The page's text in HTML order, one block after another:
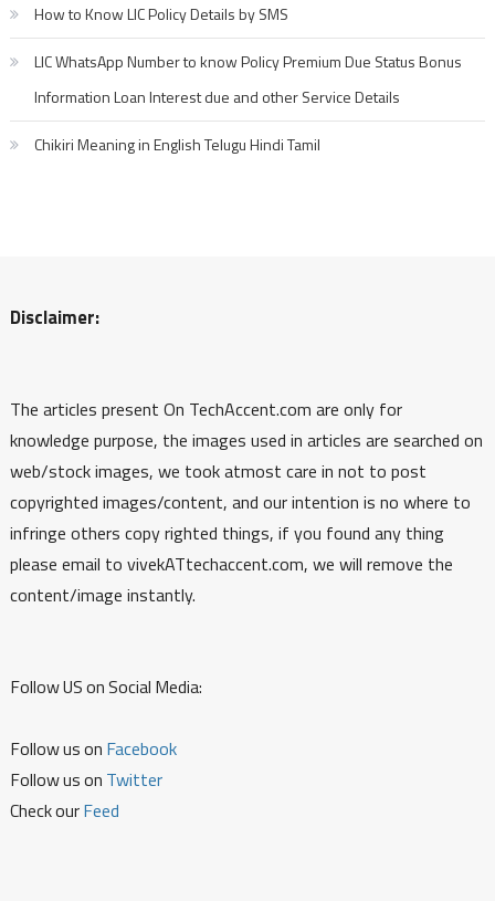
How to Know LIC Policy Details by SMS
LIC WhatsApp Number to know Policy Premium Due Status Bonus
Information Loan Interest due and other Service Details
Chikiri Meaning in English Telugu Hindi Tamil
Disclaimer:
The articles present On TechAccent.com are only for
knowledge purpose, the images used in articles are searched on
web/stock images, we took atmost care in not to post
copyrighted images/content, and our intention is no where to
infringe others copy righted things, if you found any thing
please email to vivekATtechaccent.com, we will remove the
content/image instantly.
Follow US on Social Media:
Follow us on Facebook
Follow us on Twitter
Check ourFeed